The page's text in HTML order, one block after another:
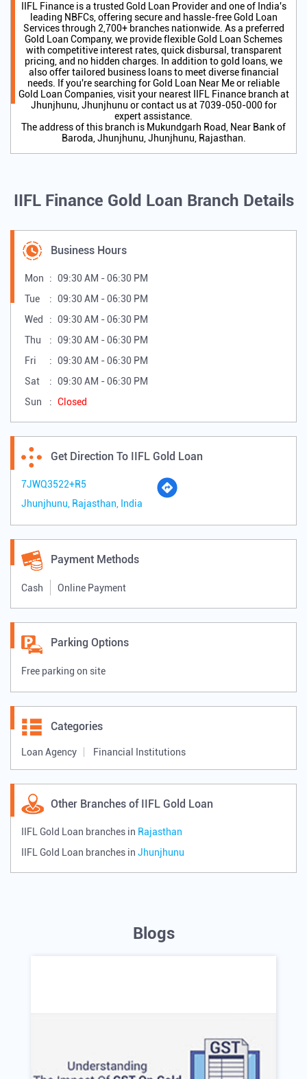
IIFL Finance is a trusted Gold Loan Provider and one of India's
leading NBFCs, offering secure and hassle-free Gold Loan
Services through 2,700+ branches nationwide. As a preferred
Gold Loan Company, we provide flexible Gold Loan Schemes
with competitive interest rates, quick disbursal, transparent
pricing, and no hidden charges. In addition to gold loans, we
also offer tailored business loans to meet diverse financial
needs. If you're searching for Gold Loan Near Me or reliable
Gold Loan Companies, visit your nearest IIFL Finance branch at
Jhunjhunu, Jhunjhunu or contact us at 7039-050-000 for
expert assistance.
The address of this branch is Mukundgarh Road, Near Bank of
Baroda, Jhunjhunu, Jhunjhunu, Rajasthan.
IIFL Finance Gold Loan Branch Details
Business Hours
Mon
09:30 AM - 06:30 PM
Tue
09:30 AM - 06:30 PM
Wed
09:30 AM - 06:30 PM
Thu
09:30 AM - 06:30 PM
Fri
09:30 AM - 06:30 PM
Sat
09:30 AM - 06:30 PM
Sun
Closed
Get Direction To IIFL Gold Loan
7JWQ3522+R5
Jhunjhunu, Rajasthan, India
Payment Methods
Cash Online Payment
Parking Options
Free parking on site
Categories
Loan Agency Financial Institutions
Other Branches of IIFL Gold Loan
IIFL Gold Loan branches in Rajasthan
IIFL Gold Loan branches in Jhunjhunu
Blogs